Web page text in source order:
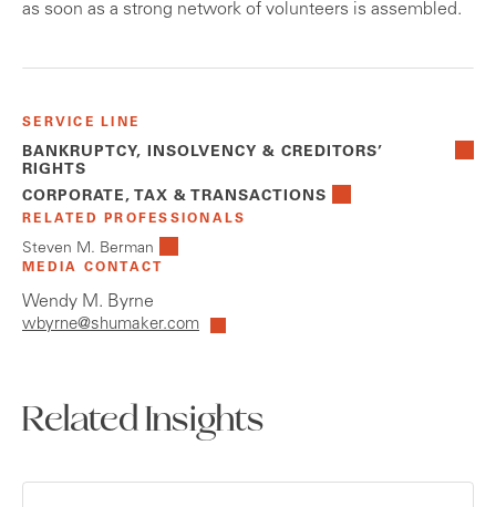
as soon as a strong network of volunteers is assembled.
SERVICE LINE
BANKRUPTCY, INSOLVENCY & CREDITORS’
RIGHTS
CORPORATE, TAX & TRANSACTIONS
RELATED PROFESSIONALS
Steven M. Berman
MEDIA CONTACT
Wendy M. Byrne
wbyrne@shumaker.com
Related Insights